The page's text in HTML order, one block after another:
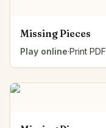
Missing Pieces
Play online·Print PDF